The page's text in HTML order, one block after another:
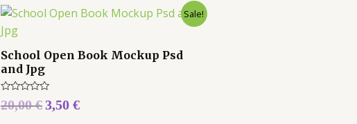
Sale!
School Open Book Mockup Psd
and Jpg
Rated
0
20,00€3,50 €